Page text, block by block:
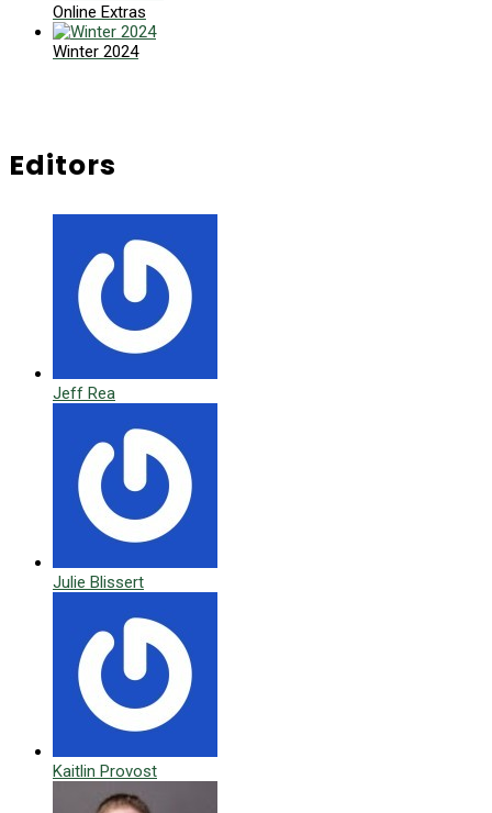
Online Extras
Winter 2024
Editors
Jeff Rea
Julie Blissert
Kaitlin Provost